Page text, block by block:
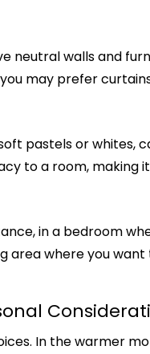
walls and
may prefer
pastels or whites,
to a room, making
in a bedroom
where you
In the warmer